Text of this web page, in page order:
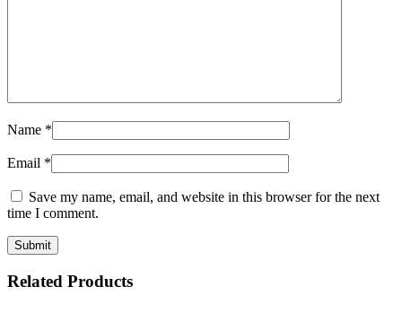
Name *
Email *
Save my name, email, and website in this browser for the next
time I comment.
Related Products